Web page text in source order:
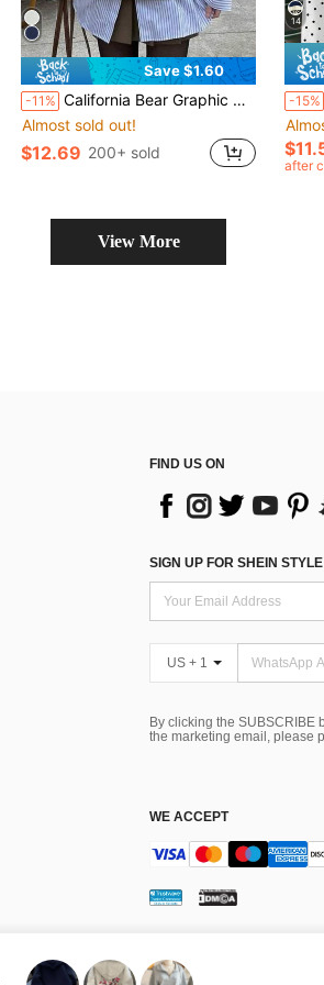
Save $1.60
-11% California Bear Graphic Oversized Casual Crew Neck Long Sleeve Sweatshirt For Women Spring
Almost sold out!
$12.69 200+ sold
14
-15%
after
View More
FIND US ON
SIGN UP FOR SHEIN
US + 1
By clicking the SUBSCRIBE
the marketing email, please
WE ACCEPT